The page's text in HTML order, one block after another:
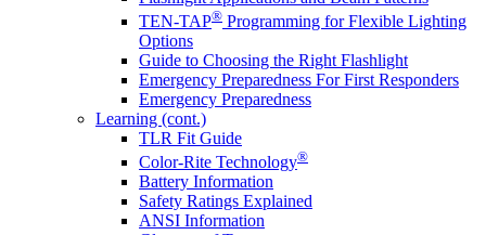
TEN-TAP® Programming for Flexible Lighting
Options
Guide to Choosing the Right Flashlight
Emergency Preparedness For First Responders
Emergency Preparedness
Learning (cont.)
TLR Fit Guide
Color-Rite Technology®
Battery Information
Safety Ratings Explained
ANSI Information